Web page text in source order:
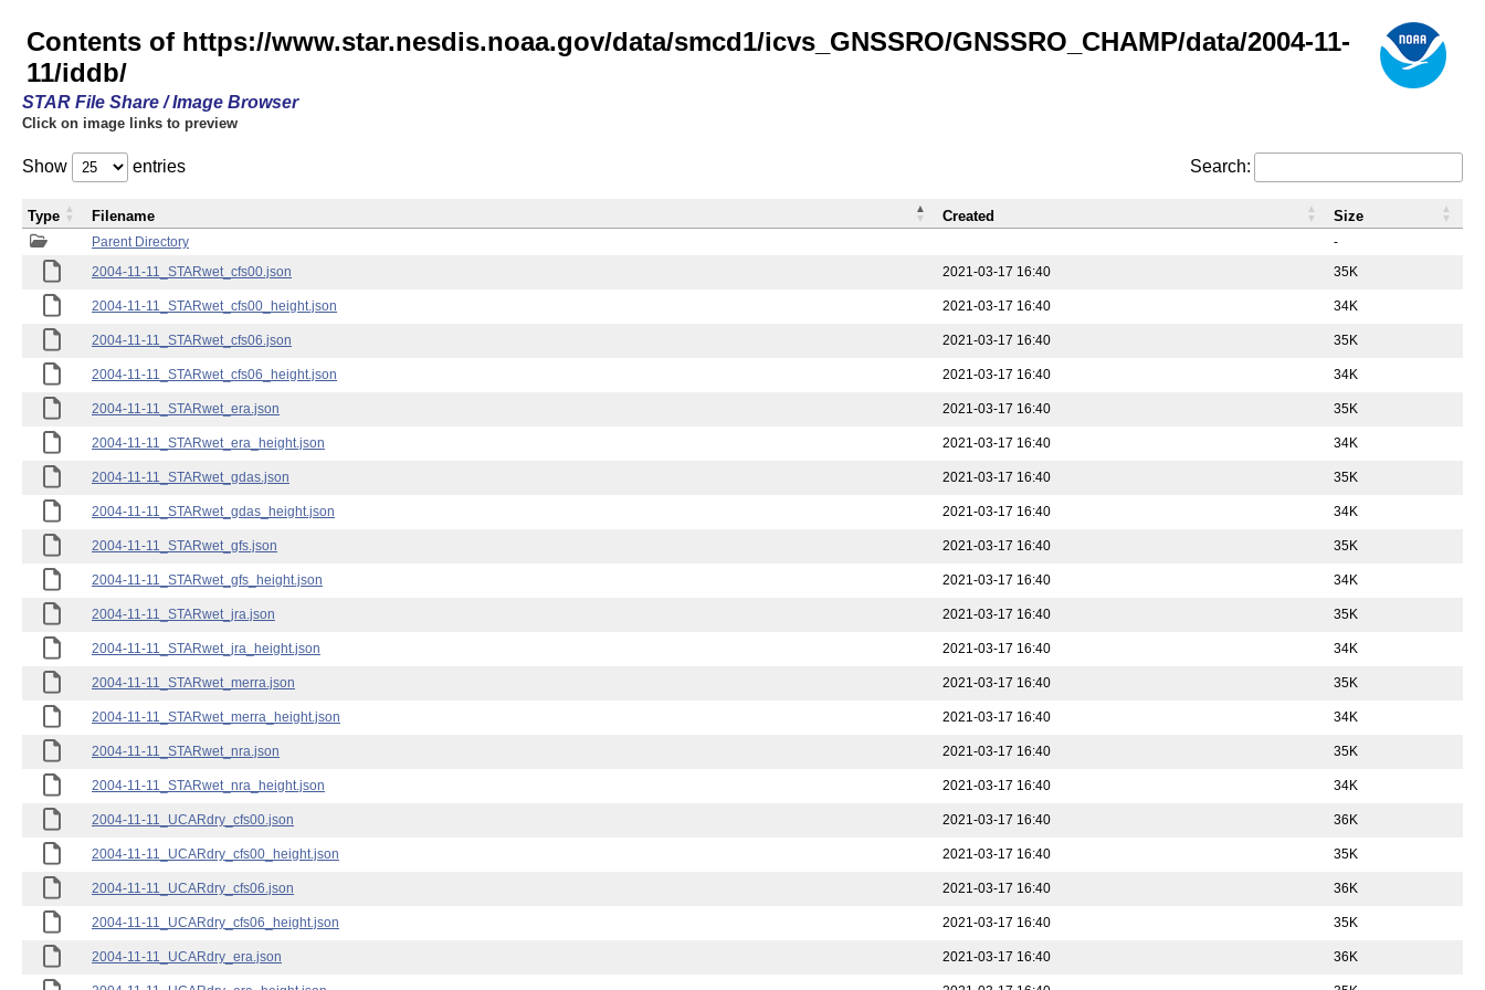
Contents of https://www.star.nesdis.noaa.gov/data/smcd1/icvs_GNSSRO/GNSSRO_CHAMP/data/2004-11-
11/iddb/
STAR File Share / Image Browser
Click on image links to preview
Show entries Search:
Parent Directory
-
2004-11-11_STARwet_cfs00.json
2021-03-17 16:40 35K
2004-11-11_STARwet_cfs00_height.json 2021-03-17 16:40 34K
2004-11-11_STARwet_cfs06.json 2021-03-17 16:40 35K
2004-11-11_STARwet_cfs06_height.json 2021-03-17 16:40 34K
2004-11-11_STARwet_era.json 2021-03-17 16:40 35K
2004-11-11_STARwet_era_height.json 2021-03-17 16:40 34K
2004-11-11_STARwet_gdas.json 2021-03-17 16:40 35K
2004-11-11_STARwet_gdas_height.json 2021-03-17 16:40 34K
2004-11-11_STARwet_gfs.json 2021-03-17 16:40 35K
2004-11-11_STARwet_gfs_height.json 2021-03-17 16:40 34K
2004-11-11_STARwet_jra.json 2021-03-17 16:40 35K
2004-11-11_STARwet_jra_height.json 2021-03-17 16:40 34K
2004-11-11_STARwet_merra.json 2021-03-17 16:40 35K
2004-11-11_STARwet_merra_height.json 2021-03-17 16:40 34K
2004-11-11_STARwet_nra.json 2021-03-17 16:40 35K
2004-11-11_STARwet_nra_height.json 2021-03-17 16:40 34K
2004-11-11_UCARdry_cfs00.json 2021-03-17 16:40 36K
2004-11-11_UCARdry_cfs00_height.json 2021-03-17 16:40 35K
2004-11-11_UCARdry_cfs06.json 2021-03-17 16:40 36K
2004-11-11_UCARdry_cfs06_height.json 2021-03-17 16:40 35K
2004-11-11_UCARdry_era.json 2021-03-17 16:40 36K
Type Filename Created Size